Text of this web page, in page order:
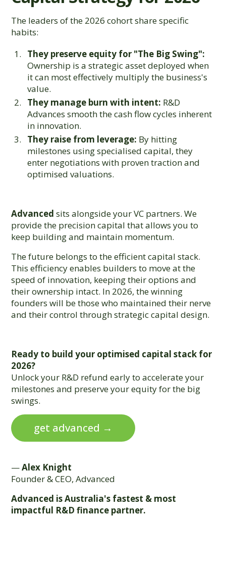
The leaders of the 2026 cohort share specific
habits:
They preserve equity for "The Big Swing":
Ownership is a strategic asset deployed when
it can most effectively multiply the business's
value.
They manage burn with intent: R&D
Advances smooth the cash flow cycles inherent
in innovation.
They raise from leverage: By hitting
milestones using specialised capital, they
enter negotiations with proven traction and
optimised valuations.
Advanced sits alongside your VC partners. We
provide the precision capital that allows you to
keep building and maintain momentum.
The future belongs to the efficient capital stack.
This efficiency enables builders to move at the
speed of innovation, keeping their options and
their ownership intact. In 2026, the winning
founders will be those who maintained their nerve
and their control through strategic capital design.
Ready to build your optimised capital stack for
2026?
Unlock your R&D refund early to accelerate your
milestones and preserve your equity for the big
swings.
get advanced →
—Alex Knight
Founder & CEO, Advanced
Advanced is Australia's fastest & most
impactful R&D finance partner.